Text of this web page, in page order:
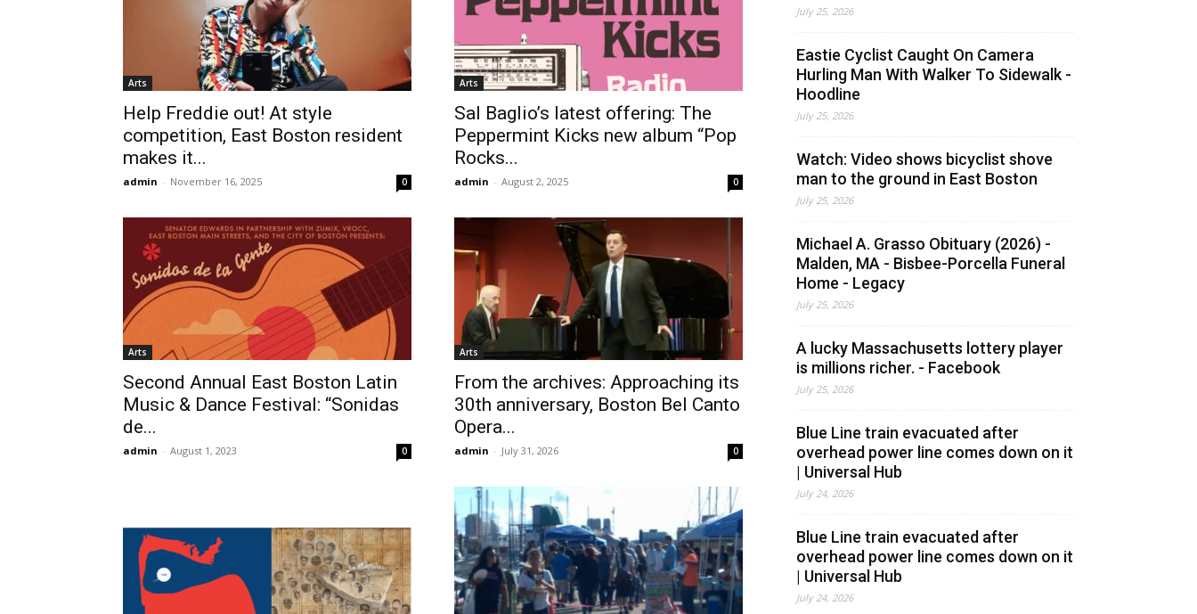
Arts
Help Freddie out! At style
competition, East Boston resident
makes it...
admin - November 16, 2025 0
Arts
Sal Baglio’s latest offering: The
Peppermint Kicks new album “Pop
Rocks...
admin - August 2, 2025 0
Arts
Second Annual East Boston Latin
Music & Dance Festival: “Sonidas
de...
admin - August 1, 2023 0
Arts
From the archives: Approaching its
30th anniversary, Boston Bel Canto
Opera...
admin - July 31, 2026 0
July 25, 2026
Eastie Cyclist Caught On Camera
Hurling Man With Walker To Sidewalk -
Hoodline
July 25, 2026
Watch: Video shows bicyclist shove
man to the ground in East Boston
July 25, 2026
Michael A. Grasso Obituary (2026) -
Malden, MA - Bisbee-Porcella Funeral
Home - Legacy
July 25, 2026
A lucky Massachusetts lottery player
is millions richer. - Facebook
July 25, 2026
Blue Line train evacuated after
overhead power line comes down on it
| Universal Hub
July 24, 2026
Blue Line train evacuated after
overhead power line comes down on it
| Universal Hub
July 24, 2026